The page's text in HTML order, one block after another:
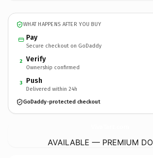
WHAT HAPPENS AFTER YOU BUY
Pay
Secure checkout on GoDaddy
2 Verify
Ownership confirmed
3 Push
Delivered within 24h
GoDaddy-protected checkout
AVAILABLE — PREMIUM